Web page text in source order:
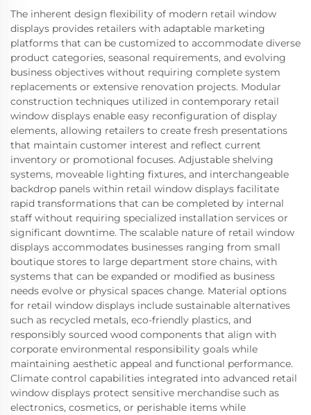
The inherent design flexibility of modern retail window
displays provides retailers with adaptable marketing
platforms that can be customized to accommodate diverse
product categories, seasonal requirements, and evolving
business objectives without requiring complete system
replacements or extensive renovation projects. Modular
construction techniques utilized in contemporary retail
window displays enable easy reconfiguration of display
elements, allowing retailers to create fresh presentations
that maintain customer interest and reflect current
inventory or promotional focuses. Adjustable shelving
systems, moveable lighting fixtures, and interchangeable
backdrop panels within retail window displays facilitate
rapid transformations that can be completed by internal
staff without requiring specialized installation services or
significant downtime. The scalable nature of retail window
displays accommodates businesses ranging from small
boutique stores to large department store chains, with
systems that can be expanded or modified as business
needs evolve or physical spaces change. Material options
for retail window displays include sustainable alternatives
such as recycled metals, eco-friendly plastics, and
responsibly sourced wood components that align with
corporate environmental responsibility goals while
maintaining aesthetic appeal and functional performance.
Climate control capabilities integrated into advanced retail
window displays protect sensitive merchandise such as
electronics, cosmetics, or perishable items while